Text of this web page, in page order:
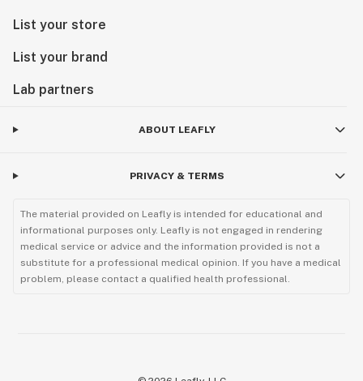
List your store
List your brand
Lab partners
ABOUT LEAFLY
PRIVACY & TERMS
The material provided on Leafly is intended for educational and
informational purposes only. Leafly is not engaged in rendering
medical service or advice and the information provided is not a
substitute for a professional medical opinion. If you have a medical
problem, please contact a qualified health professional.